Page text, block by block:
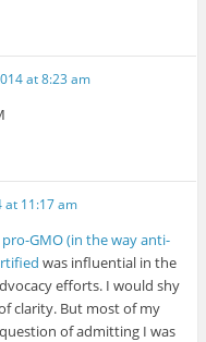
at 8:23 am
at 11:17 am
pro-GMO (in the way anti-
was influential in the
efforts. I would shy
clarity. But most of my
of admitting I was